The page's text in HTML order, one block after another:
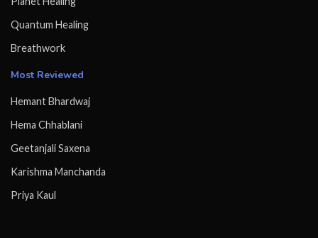
Quantum Healing
Breathwork
Most Reviewed
Hemant Bhardwaj
Hema Chhablani
Geetanjali Saxena
Karishma Manchanda
Priya Kaul